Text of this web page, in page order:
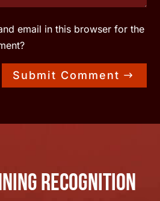
email in this browser for the
Submit Comment
Recognition